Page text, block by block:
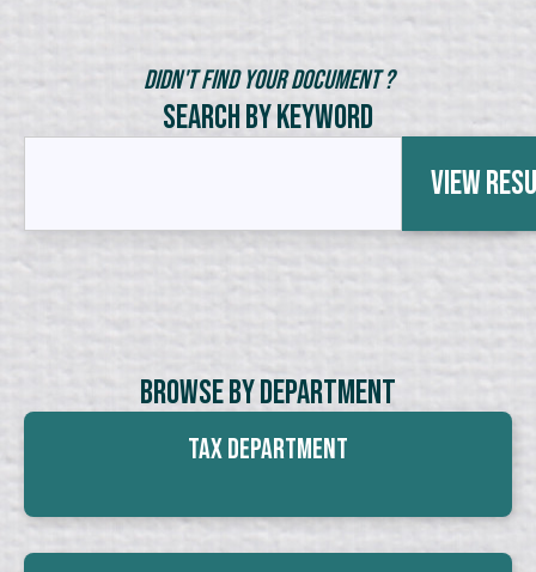
Didn't Find Your Document ?
Search by Keyword
View
Browse By Department
Tax Department